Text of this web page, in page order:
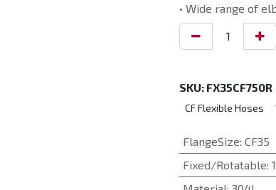
• Wide range of
SKU: FX35CF750R
CF Flexible Hoses
FlangeSize: CF35
Fixed/Rotatable: